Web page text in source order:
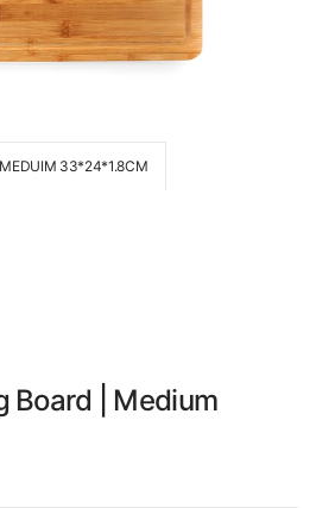
33*24*1.8CM
Board | Medium